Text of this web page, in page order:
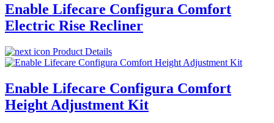
Enable Lifecare Configura Comfort
Electric Rise Recliner
Product Details
Enable Lifecare Configura Comfort
Height Adjustment Kit